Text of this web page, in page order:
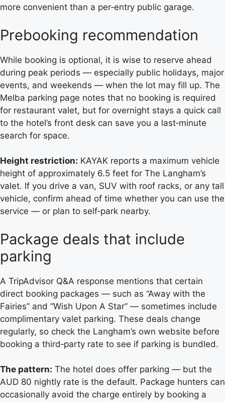
more convenient than a per‑entry public garage.
Prebooking recommendation
While booking is optional, it is wise to reserve ahead
during peak periods — especially public holidays, major
events, and weekends — when the lot may fill up. The
Melba parking page notes that no booking is required
for restaurant valet, but for overnight stays a quick call
to the hotel’s front desk can save you a last‑minute
search for space.
Height restriction: KAYAK reports a maximum vehicle
height of approximately 6.5 feet for The Langham’s
valet. If you drive a van, SUV with roof racks, or any tall
vehicle, confirm ahead of time whether you can use the
service — or plan to self‑park nearby.
Package deals that include
parking
A TripAdvisor Q&A response mentions that certain
direct booking packages — such as “Away with the
Fairies” and “Wish Upon A Star” — sometimes include
complimentary valet parking. These deals change
regularly, so check the Langham’s own website before
booking a third‑party rate to see if parking is bundled.
The pattern: The hotel does offer parking — but the
AUD 80 nightly rate is the default. Package hunters can
occasionally avoid the charge entirely by booking a